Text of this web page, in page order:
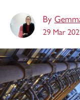
By
29 Mar